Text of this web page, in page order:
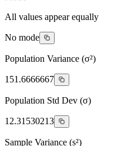
All values appear equally
No mode
Population Variance (σ²)
151.6666667
Population Std Dev (σ)
12.31530213
Sample Variance (s²)